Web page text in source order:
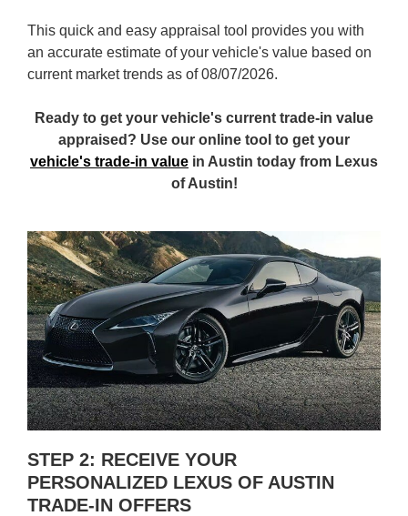
This quick and easy appraisal tool provides you with
an accurate estimate of your vehicle's value based on
current market trends as of 08/07/2026.
Ready to get your vehicle's current trade-in value
appraised? Use our online tool to get your
vehicle's trade-in value in Austin today from Lexus
of Austin!
STEP 2: RECEIVE YOUR
PERSONALIZED LEXUS OF AUSTIN
TRADE-IN OFFERS